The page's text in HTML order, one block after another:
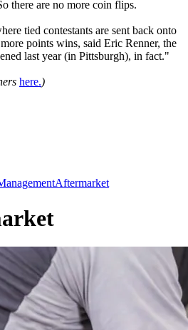
there are no more coin flips.
tied contestants are sent back onto
points wins, said Eric Renner, the
last year (in Pittsburgh), in fact."
here.)
Aftermarket